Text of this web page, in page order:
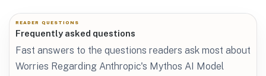
READER QUESTIONS
Frequently asked questions
Fast answers to the questions readers ask most about
Worries Regarding Anthropic's Mythos AI Model